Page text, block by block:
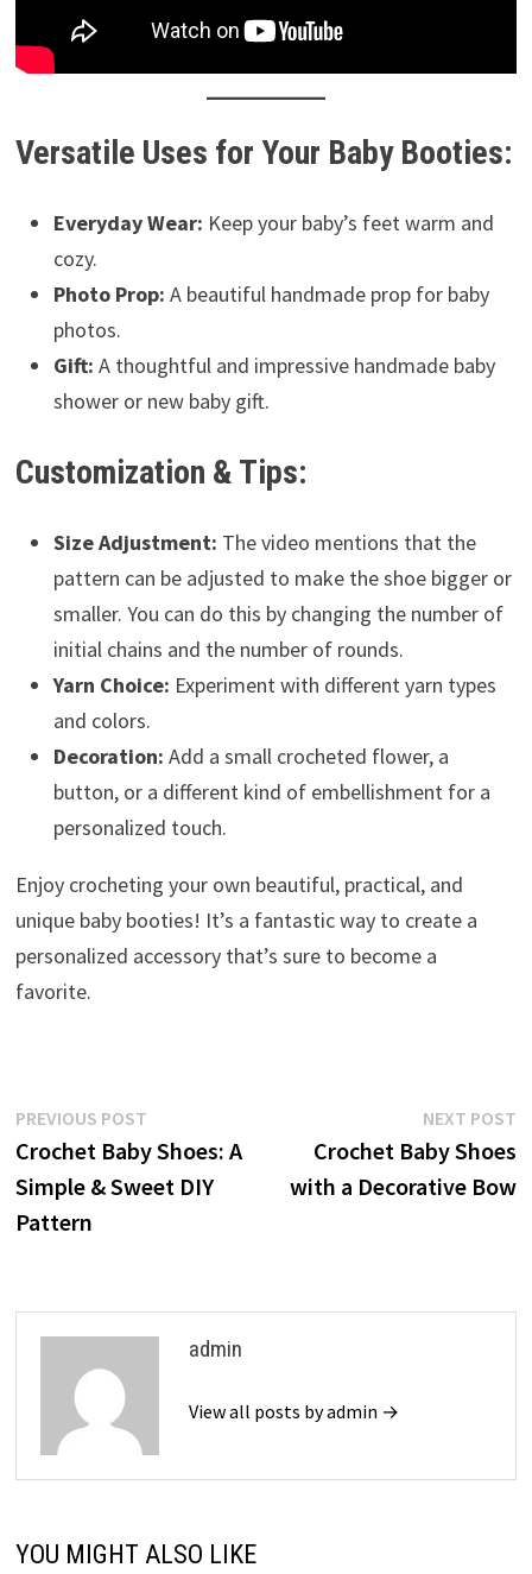
Versatile Uses for Your Baby Booties:
Everyday Wear: Keep your baby’s feet warm and
cozy.
Photo Prop: A beautiful handmade prop for baby
photos.
Gift: A thoughtful and impressive handmade baby
shower or new baby gift.
Customization & Tips:
Size Adjustment: The video mentions that the
pattern can be adjusted to make the shoe bigger or
smaller. You can do this by changing the number of
initial chains and the number of rounds.
Yarn Choice: Experiment with different yarn types
and colors.
Decoration: Add a small crocheted flower, a
button, or a different kind of embellishment for a
personalized touch.
Enjoy crocheting your own beautiful, practical, and
unique baby booties! It’s a fantastic way to create a
personalized accessory that’s sure to become a
favorite.
Post
navigation
PREVIOUS POSTPrevious
post:
Crochet Baby Shoes: A
Simple & Sweet DIY
Pattern
NEXT POST
Crochet Baby Shoes
with a Decorative Bow
admin
View all posts by admin →
YOU MIGHT ALSO LIKE